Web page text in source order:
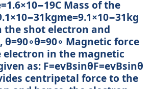
Mass of the
the shot electron and
Magnetic force
electron in the magnetic
as: F=evBsinθF=evBsin⁡θ
centripetal force to the